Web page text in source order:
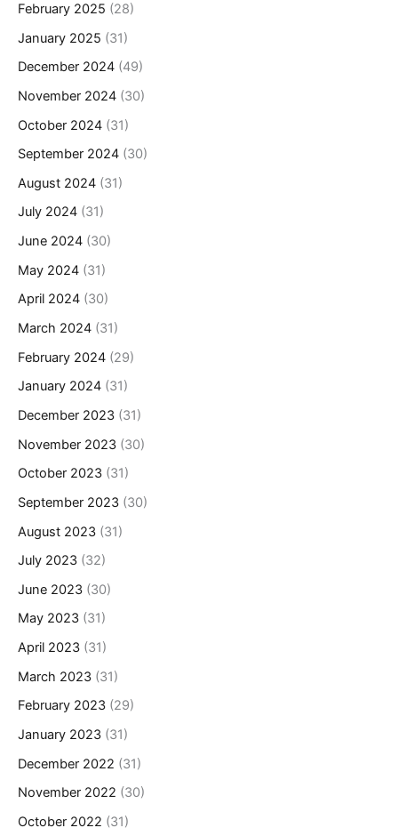
February 2025 (28)
January 2025 (31)
December 2024 (49)
November 2024 (30)
October 2024 (31)
September 2024 (30)
August 2024 (31)
July 2024 (31)
June 2024 (30)
May 2024 (31)
April 2024 (30)
March 2024 (31)
February 2024 (29)
January 2024 (31)
December 2023 (31)
November 2023 (30)
October 2023 (31)
September 2023 (30)
August 2023 (31)
July 2023 (32)
June 2023 (30)
May 2023 (31)
April 2023 (31)
March 2023 (31)
February 2023 (29)
January 2023 (31)
December 2022 (31)
November 2022 (30)
October 2022 (31)